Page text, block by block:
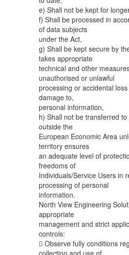
e) Shall not be kept for
f) Shall be processed in
of data subjects
under the Act,
g) Shall be kept secure by
takes appropriate
technical and other
unauthorised or unlawful
processing or accidental
damage to,
personal information,
h) Shall not be transferred
outside the
European Economic Area
territory ensures
an adequate level of
freedoms of
Individuals/Service Users in
processing of personal
information.
North View Engineering
appropriate
management and strict
controls:
 Observe fully conditions
collection and use of